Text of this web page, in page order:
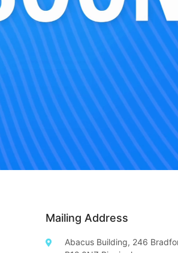
Mailing Address
Abacus Building, 246